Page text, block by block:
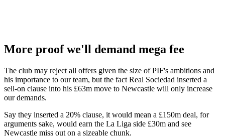
More proof we'll demand mega fee
The club may reject all offers given the size of PIF's ambitions and
his importance to our team, but the fact Real Sociedad inserted a
sell-on clause into his £63m move to Newcastle will only increase
our demands.
Say they inserted a 20% clause, it would mean a £150m deal, for
arguments sake, would earn the La Liga side £30m and see
Newcastle miss out on a sizeable chunk.